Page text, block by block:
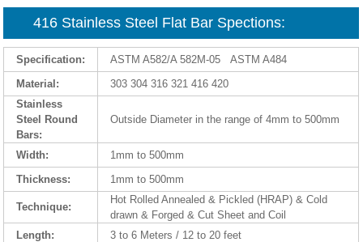
416 Stainless Steel Flat Bar Spections:
Specification:
ASTM A582/A 582M-05 ASTM A484
Material:
303 304 316 321 416 420
Stainless
Steel Round
Bars:
Outside Diameter in the range of 4mm to 500mm
Width:
1mm to 500mm
Thickness:
1mm to 500mm
Technique:
Hot Rolled Annealed & Pickled (HRAP) & Cold
drawn & Forged & Cut Sheet and Coil
Length:
3 to 6 Meters / 12 to 20 feet